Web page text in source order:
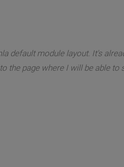
default module layout. It's
the page where I will be able